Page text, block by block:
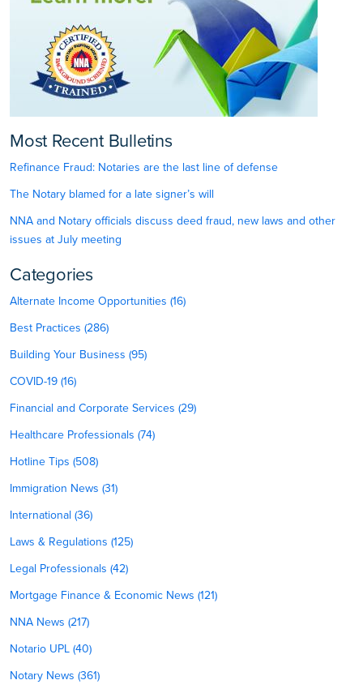
Most Recent Bulletins
Refinance Fraud: Notaries are the last line of defense
The Notary blamed for a late signer’s will
NNA and Notary officials discuss deed fraud, new laws and other
issues at July meeting
Categories
Alternate Income Opportunities (16)
Best Practices (286)
Building Your Business (95)
COVID-19 (16)
Financial and Corporate Services (29)
Healthcare Professionals (74)
Hotline Tips (508)
Immigration News (31)
International (36)
Laws & Regulations (125)
Legal Professionals (42)
Mortgage Finance & Economic News (121)
NNA News (217)
Notario UPL (40)
Notary News (361)